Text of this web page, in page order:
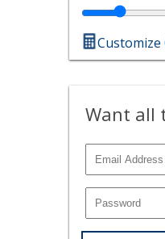
Customize
Want all